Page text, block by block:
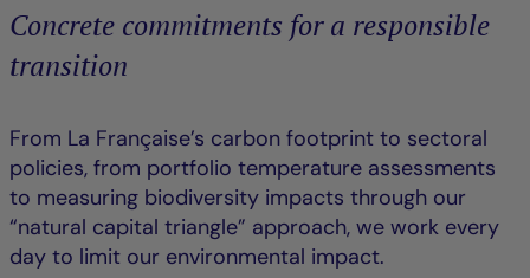
Concrete commitments for a responsible
transition
From La Française’s carbon footprint to sectoral
policies, from portfolio temperature assessments
to measuring biodiversity impacts through our
“natural capital triangle” approach, we work every
day to limit our environmental impact.